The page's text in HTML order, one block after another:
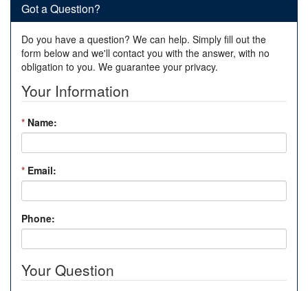
Got a Question?
Do you have a question? We can help. Simply fill out the
form below and we'll contact you with the answer, with no
obligation to you. We guarantee your privacy.
Your Information
* Name:
* Email:
Phone:
Your Question